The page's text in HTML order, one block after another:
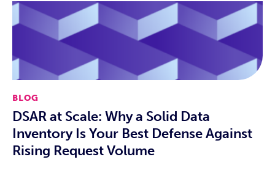
BLOG
DSAR at Scale: Why a Solid Data
Inventory Is Your Best Defense Against
Rising Request Volume